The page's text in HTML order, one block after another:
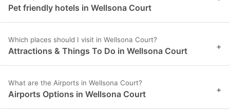
Pet friendly hotels in Wellsona Court
Which places should I visit in Wellsona Court?
Attractions & Things To Do in Wellsona Court +
What are the Airports in Wellsona Court?
Airports Options in Wellsona Court +